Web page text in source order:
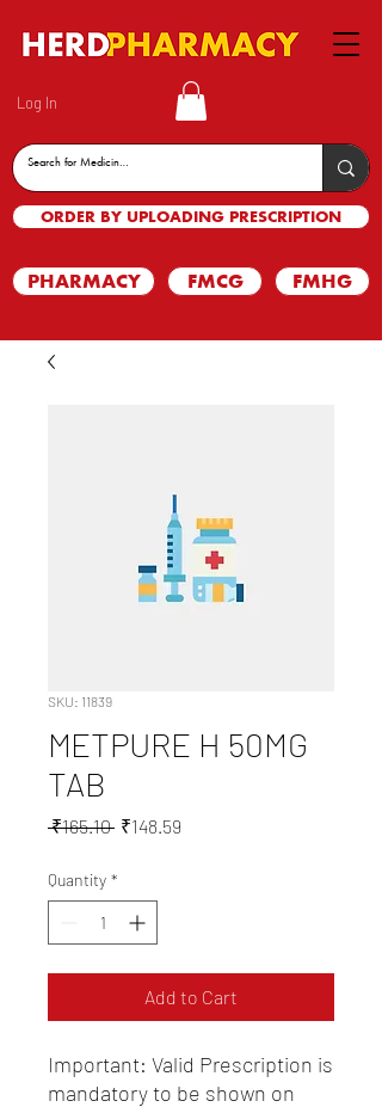
Log In
ORDER BY UPLOADING PRESCRIPTION
PHARMACY FMCG FMHG
SKU: 11839
METPURE H 50MG
TAB
₹165.10 Regular
₹148.59
Quantity *
Add to Cart
Important: Valid Prescription is
mandatory to be shown on